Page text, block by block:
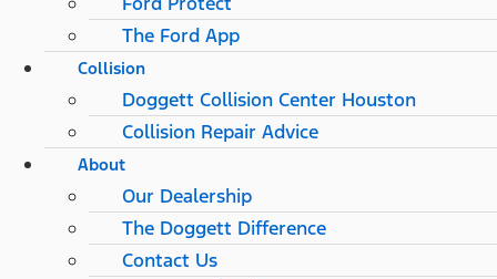
The Ford App
Collision
Doggett Collision Center Houston
Collision Repair Advice
About
Our Dealership
The Doggett Difference
Contact Us